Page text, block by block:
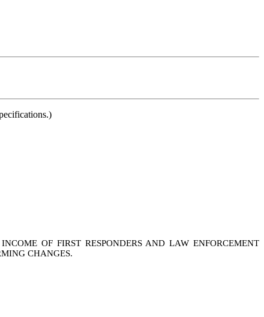
OF FIRST RESPONDERS AND LAW ENFORCEMENT
CHANGES.